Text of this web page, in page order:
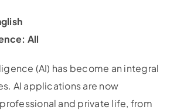
All
(AI) has become an integral
AI applications are now
and private life, from